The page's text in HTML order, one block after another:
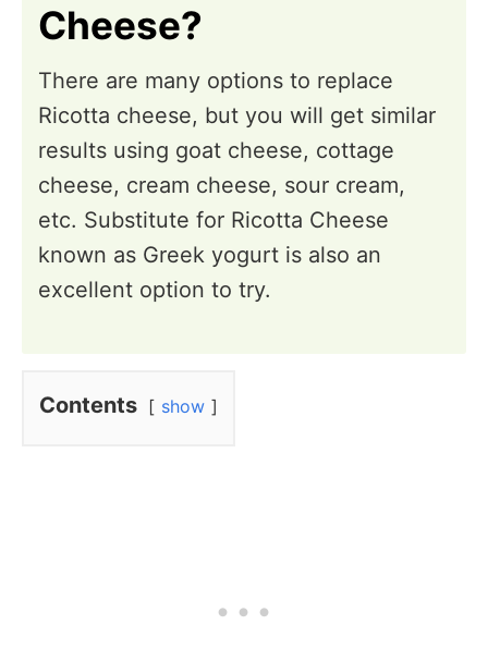
Cheese?
Contents show
There are many options to replace
Ricotta cheese, but you will get similar
results using goat cheese, cottage
cheese, cream cheese, sour cream,
etc. Substitute for Ricotta Cheese
known as Greek yogurt is also an
excellent option to try.